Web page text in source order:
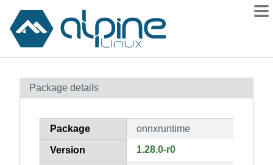
Contents
How to flag
Package details
Package onnxruntime
Version 1.28.0-r0